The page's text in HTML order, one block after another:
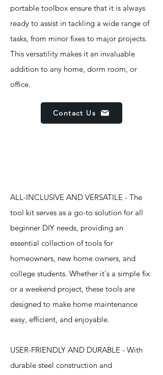
portable toolbox ensure that it is always
ready to assist in tackling a wide range of
tasks, from minor fixes to major projects.
This versatility makes it an invaluable
addition to any home, dorm room, or
office.
Contact Us
ALL-INCLUSIVE AND VERSATILE - The
tool kit serves as a go-to solution for all
beginner DIY needs, providing an
essential collection of tools for
homeowners, new home owners, and
college students. Whether it's a simple fix
or a weekend project, these tools are
designed to make home maintenance
easy, efficient, and enjoyable.
USER-FRIENDLY AND DURABLE - With
durable steel construction and